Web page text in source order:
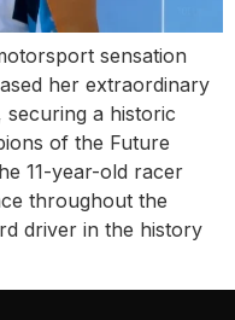
sensation
her extraordinary
a historic
of the Future
11-year-old racer
throughout the
driver in the history